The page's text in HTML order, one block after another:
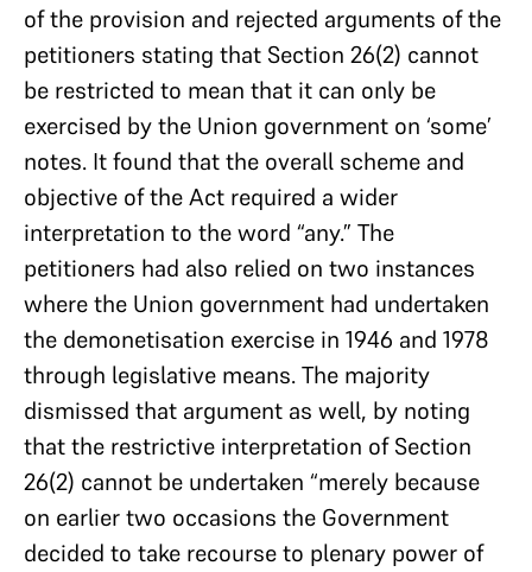
of the provision and rejected arguments of the
petitioners stating that Section 26(2) cannot
be restricted to mean that it can only be
exercised by the Union government on ‘some’
notes. It found that the overall scheme and
objective of the Act required a wider
interpretation to the word “any.” The
petitioners had also relied on two instances
where the Union government had undertaken
the demonetisation exercise in 1946 and 1978
through legislative means. The majority
dismissed that argument as well, by noting
that the restrictive interpretation of Section
26(2) cannot be undertaken “merely because
on earlier two occasions the Government
decided to take recourse to plenary power of